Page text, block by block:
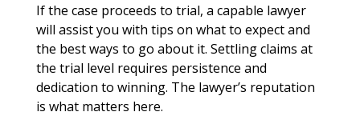
If the case proceeds to trial, a capable lawyer
will assist you with tips on what to expect and
the best ways to go about it. Settling claims at
the trial level requires persistence and
dedication to winning. The lawyer’s reputation
is what matters here.